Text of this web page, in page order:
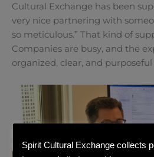
Cultural Exchange has been
very nice partnering with
so meticulous.” That kind of
Companies are busy, and the
organized, clear, and
Spirit Cultural Exchange collects